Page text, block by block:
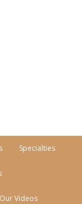
Specialties
Our Videos